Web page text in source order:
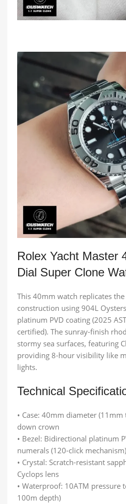
Rolex Yacht Master
Dial Super Clone
This 40mm watch replicates the
construction using 904L
platinum PVD coating (2025
certified). The sunray-finish
stormy sea surfaces, featuring
providing 8-hour visibility like
lights.
Technical
• Case: 40mm diameter
down crown
• Bezel: Bidirectional platinum
numerals (120-click mechanism)
• Crystal: Scratch-resistant
Cyclops lens
• Waterproof: 10ATM pressure
100m depth)